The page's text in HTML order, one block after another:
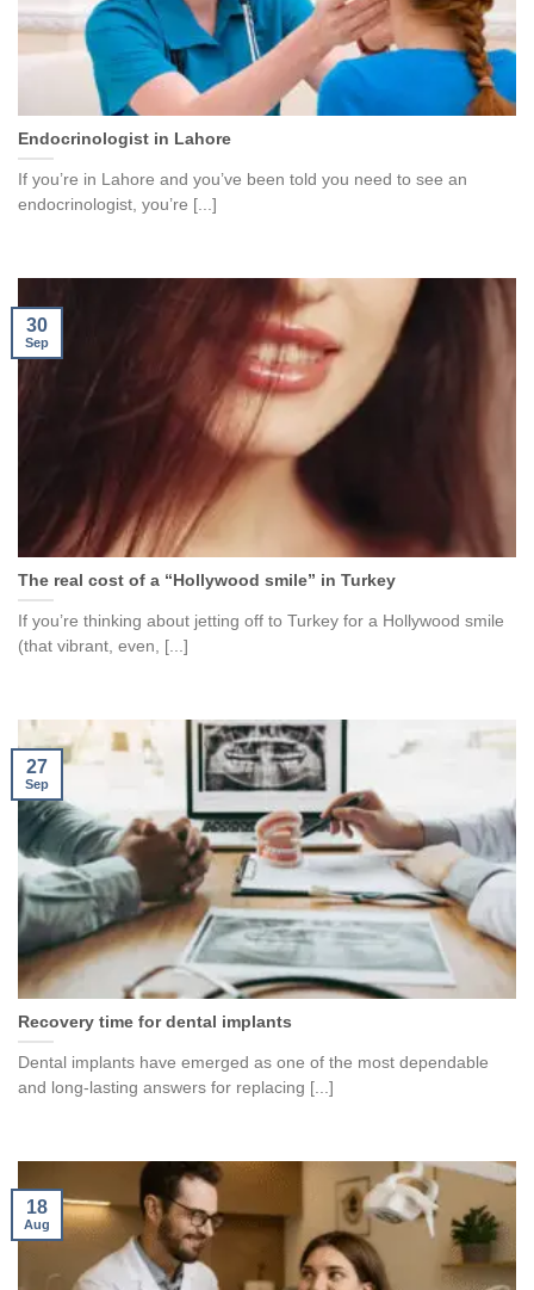
Endocrinologist in Lahore
If you’re in Lahore and you’ve been told you need to see an
endocrinologist, you’re [...]
The real cost of a “Hollywood smile” in Turkey
If you’re thinking about jetting off to Turkey for a Hollywood smile
(that vibrant, even, [...]
30
Sep
Recovery time for dental implants
Dental implants have emerged as one of the most dependable
and long-lasting answers for replacing [...]
27
Sep
18
Aug